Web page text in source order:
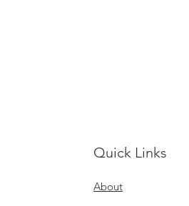
Quick Links
About